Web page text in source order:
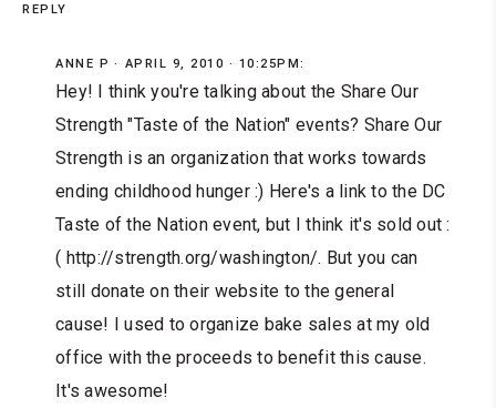
REPLY
ANNE P APRIL 9, 2010 · 10:25PM:
Hey! I think you're talking about the Share Our
Strength "Taste of the Nation" events? Share Our
Strength is an organization that works towards
ending childhood hunger :) Here's a link to the DC
Taste of the Nation event, but I think it's sold out :
( http://strength.org/washington/. But you can
still donate on their website to the general
cause! I used to organize bake sales at my old
office with the proceeds to benefit this cause.
It's awesome!